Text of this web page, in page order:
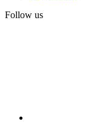
Follow us